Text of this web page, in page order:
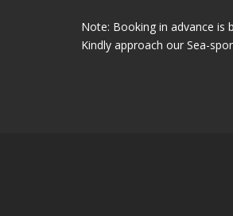
Note: Booking in advance
Kindly approach our Sea-